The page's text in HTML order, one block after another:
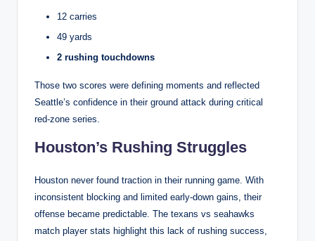
12 carries
49 yards
2 rushing touchdowns
Those two scores were defining moments and reflected
Seattle’s confidence in their ground attack during critical
red-zone series.
Houston’s Rushing Struggles
Houston never found traction in their running game. With
inconsistent blocking and limited early-down gains, their
offense became predictable. The texans vs seahawks
match player stats highlight this lack of rushing success,